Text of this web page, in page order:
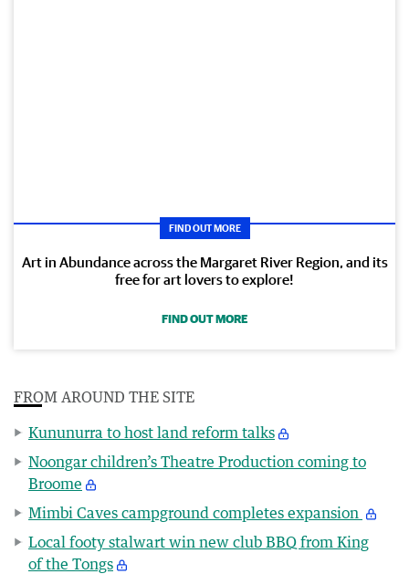
FIND OUT MORE
Art in Abundance across the Margaret River Region, and its
free for art lovers to explore!
FIND OUT MORE
FROM AROUND THE SITE
Kununurra to host land reform talks
Noongar children’s Theatre Production coming to
Broome
Mimbi Caves campground completes expansion
Local footy stalwart win new club BBQ from King
of the Tongs